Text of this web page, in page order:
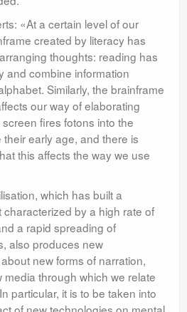
«At a certain level of our
created by literacy has
thoughts: reading has
and combine information
Similarly, the brainframe
our way of elaborating
fires fotons into the
their early age, and there is
this affects the way we use
which has built a
by a high rate of
a rapid spreading of
also produces new
new forms of narration,
through which we relate
particular, it is to be taken into